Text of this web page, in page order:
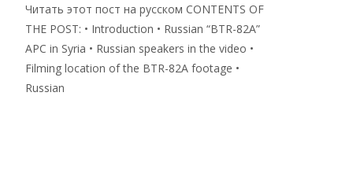
Читать этот пост на русском CONTENTS OF
THE POST: • Introduction • Russian “BTR-82A”
APC in Syria • Russian speakers in the video •
Filming location of the BTR-82A footage •
Russian